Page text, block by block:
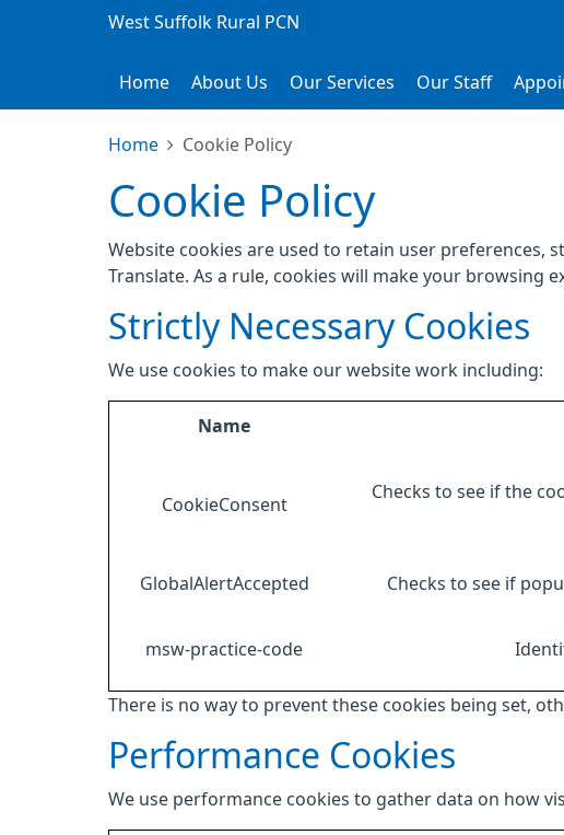
West Suffolk Rural PCN
Home About Us Our Services Our Staff
Home Cookie Policy
Cookie Policy
Website cookies are used to retain user preferences,
Translate. As a rule, cookies will make your browsing
Strictly Necessary Cookies
We use cookies to make our website work including:
Name
CookieConsent
Checks to see if the
GlobalAlertAccepted Checks to see if
msw-practice-code
There is no way to prevent these cookies being set,
Performance Cookies
We use performance cookies to gather data on how